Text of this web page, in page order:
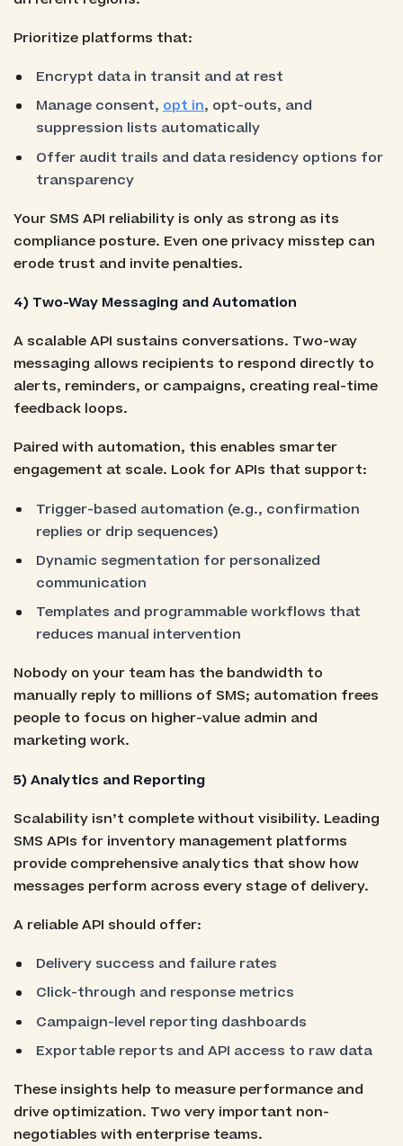
Prioritize platforms that:
Encrypt data in transit and at rest
Manage consent,opt in, opt-outs, and
suppression lists automatically
Offer audit trails and data residency options for
transparency
Your SMS API reliability is only as strong as its
compliance posture. Even one privacy misstep can
erode trust and invite penalties.
4) Two-Way Messaging and Automation
A scalable API sustains conversations. Two-way
messaging allows recipients to respond directly to
alerts, reminders, or campaigns, creating real-time
feedback loops.
Paired with automation, this enables smarter
engagement at scale. Look for APIs that support:
Trigger-based automation (e.g., confirmation
replies or drip sequences)
Dynamic segmentation for personalized
communication
Templates and programmable workflows that
reduces manual intervention
Nobody on your team has the bandwidth to
manually reply to millions of SMS; automation frees
people to focus on higher-value admin and
marketing work.
5) Analytics and Reporting
Scalability isn’t complete without visibility. Leading
SMS APIs for inventory management platforms
provide comprehensive analytics that show how
messages perform across every stage of delivery.
A reliable API should offer:
Delivery success and failure rates
Click-through and response metrics
Campaign-level reporting dashboards
Exportable reports and API access to raw data
These insights help to measure performance and
drive optimization. Two very important non-
negotiables with enterprise teams.